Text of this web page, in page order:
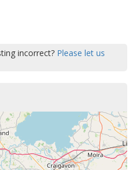
incorrect? Please let us